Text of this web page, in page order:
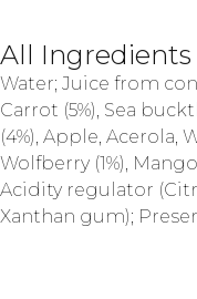
All Ingredients
Water; Juice from
Carrot (5%), Sea
(4%), Apple, Acerola,
Wolfberry (1%),
Acidity regulator
Xanthan gum);